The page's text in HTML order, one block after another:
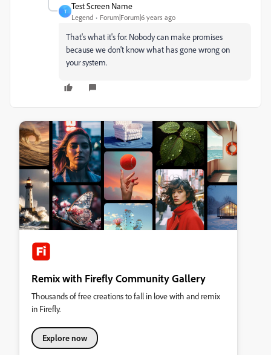
T
Test Screen Name
Legend Forum|Forum|6 years ago
That's what it's for. Nobody can make promises
because we don't know what has gone wrong on
your system.
Remix with Firefly Community Gallery
Thousands of free creations to fall in love with and remix
in Firefly.
Explore now